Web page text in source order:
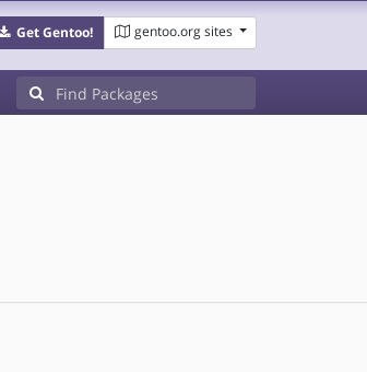
Get Gentoo! gentoo.org sites